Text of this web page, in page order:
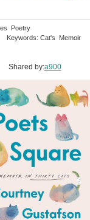
Poetry
Keywords: Cat's Memoir
Shared by:a900